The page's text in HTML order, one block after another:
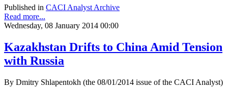
Published in CACI Analyst Archive
Read more...
Wednesday, 08 January 2014 00:00
Kazakhstan Drifts to China Amid Tension
with Russia
By Dmitry Shlapentokh (the 08/01/2014 issue of the CACI Analyst)